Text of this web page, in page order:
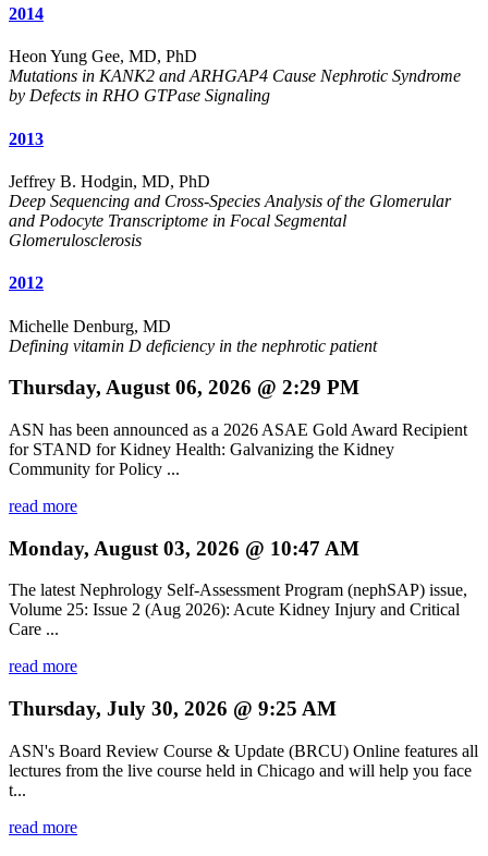
2014
Heon Yung Gee, MD, PhD
Mutations in KANK2 and ARHGAP4 Cause Nephrotic Syndrome
by Defects in RHO GTPase Signaling
2013
Jeffrey B. Hodgin, MD, PhD
Deep Sequencing and Cross-Species Analysis of the Glomerular
and Podocyte Transcriptome in Focal Segmental
Glomerulosclerosis
2012
Michelle Denburg, MD
Defining vitamin D deficiency in the nephrotic patient
Thursday, August 06, 2026 @ 2:29 PM
ASN has been announced as a 2026 ASAE Gold Award Recipient
for STAND for Kidney Health: Galvanizing the Kidney
Community for Policy ...
read more
Monday, August 03, 2026 @ 10:47 AM
The latest Nephrology Self-Assessment Program (nephSAP) issue,
Volume 25: Issue 2 (Aug 2026): Acute Kidney Injury and Critical
Care ...
read more
Thursday, July 30, 2026 @ 9:25 AM
ASN's Board Review Course & Update (BRCU) Online features all
lectures from the live course held in Chicago and will help you face
t...
read more